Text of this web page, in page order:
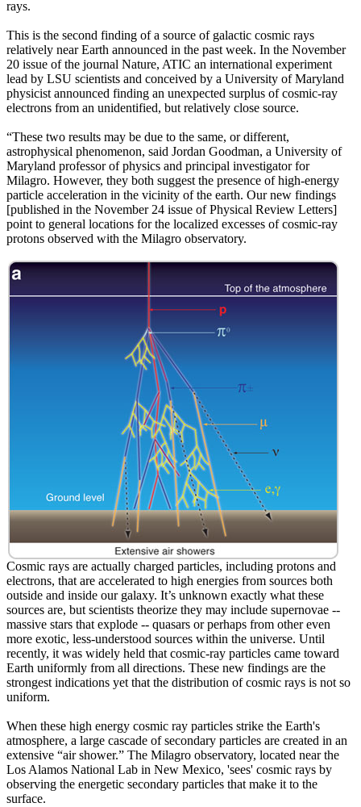
rays.
This is the second finding of a source of galactic cosmic rays
relatively near Earth announced in the past week. In the November
20 issue of the journal Nature, ATIC an international experiment
lead by LSU scientists and conceived by a University of Maryland
physicist announced finding an unexpected surplus of cosmic-ray
electrons from an unidentified, but relatively close source.
“These two results may be due to the same, or different,
astrophysical phenomenon, said Jordan Goodman, a University of
Maryland professor of physics and principal investigator for
Milagro. However, they both suggest the presence of high-energy
particle acceleration in the vicinity of the earth. Our new findings
[published in the November 24 issue of Physical Review Letters]
point to general locations for the localized excesses of cosmic-ray
protons observed with the Milagro observatory.
Cosmic rays are actually charged particles, including protons and
electrons, that are accelerated to high energies from sources both
outside and inside our galaxy. It’s unknown exactly what these
sources are, but scientists theorize they may include supernovae --
massive stars that explode -- quasars or perhaps from other even
more exotic, less-understood sources within the universe. Until
recently, it was widely held that cosmic-ray particles came toward
Earth uniformly from all directions. These new findings are the
strongest indications yet that the distribution of cosmic rays is not so
uniform.
When these high energy cosmic ray particles strike the Earth's
atmosphere, a large cascade of secondary particles are created in an
extensive “air shower.” The Milagro observatory, located near the
Los Alamos National Lab in New Mexico, 'sees' cosmic rays by
observing the energetic secondary particles that make it to the
surface.